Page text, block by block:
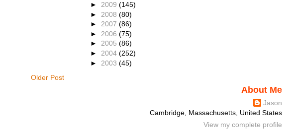
Older Post
► 2009 (145)
► 2008 (80)
► 2007 (86)
► 2006 (75)
► 2005 (86)
► 2004 (252)
► 2003 (45)
About Me
Jason
Cambridge, Massachusetts, United States
View my complete profile